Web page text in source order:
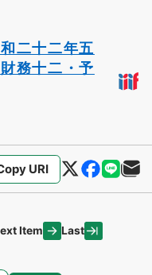
二十二年五
務十二・予
URI
Item Last